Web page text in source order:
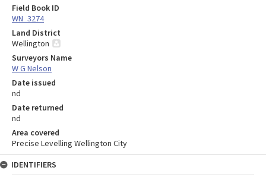
Field Book ID
WN_3274
Land District
Wellington
Surveyors Name
W G Nelson
Date issued
nd
Date returned
nd
Area covered
Precise Levelling Wellington City
IDENTIFIERS